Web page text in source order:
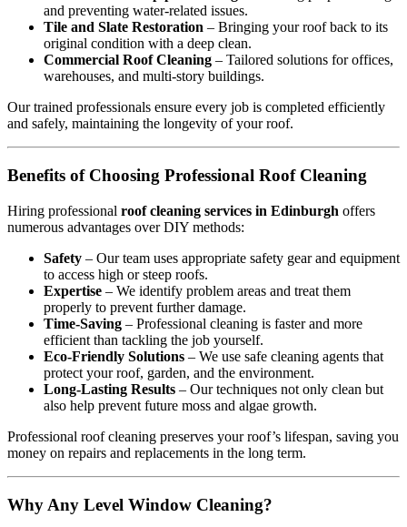
and preventing water-related issues.
Tile and Slate Restoration – Bringing your roof back to its
original condition with a deep clean.
Commercial Roof Cleaning – Tailored solutions for offices,
warehouses, and multi-story buildings.
Our trained professionals ensure every job is completed efficiently
and safely, maintaining the longevity of your roof.
Benefits of Choosing Professional Roof Cleaning
Hiring professional roof cleaning services in Edinburgh offers
numerous advantages over DIY methods:
Safety – Our team uses appropriate safety gear and equipment
to access high or steep roofs.
Expertise – We identify problem areas and treat them
properly to prevent further damage.
Time-Saving – Professional cleaning is faster and more
efficient than tackling the job yourself.
Eco-Friendly Solutions – We use safe cleaning agents that
protect your roof, garden, and the environment.
Long-Lasting Results – Our techniques not only clean but
also help prevent future moss and algae growth.
Professional roof cleaning preserves your roof’s lifespan, saving you
money on repairs and replacements in the long term.
Why Any Level Window Cleaning?